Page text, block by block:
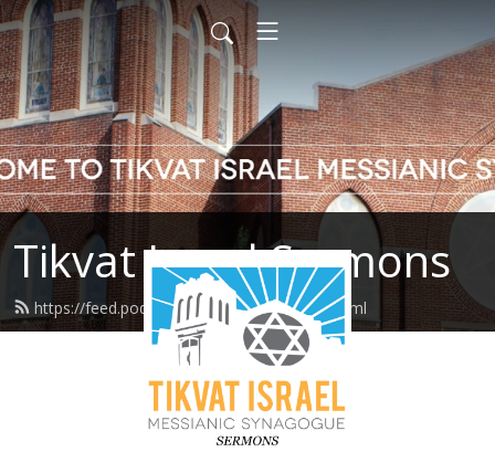
Tikvat Israel Sermons
https://feed.podbean.com/tikvatisrael/feed.xml